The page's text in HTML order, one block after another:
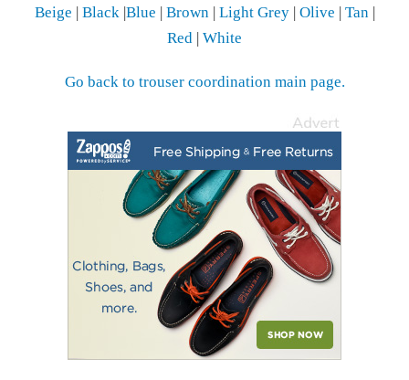
Beige | Black|Blue | Brown| Light Grey| Olive | Tan|
Red | White
Go back to trouser coordination main page.